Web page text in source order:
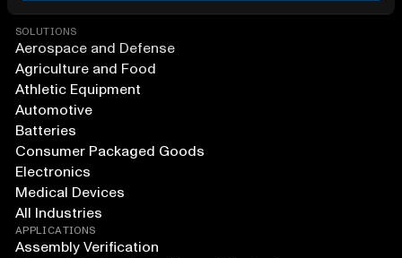
SOLUTIONS
Aerospace and Defense
Agriculture and Food
Athletic Equipment
Automotive
Batteries
Consumer Packaged Goods
Electronics
Medical Devices
All Industries
APPLICATIONS
Assembly Verification